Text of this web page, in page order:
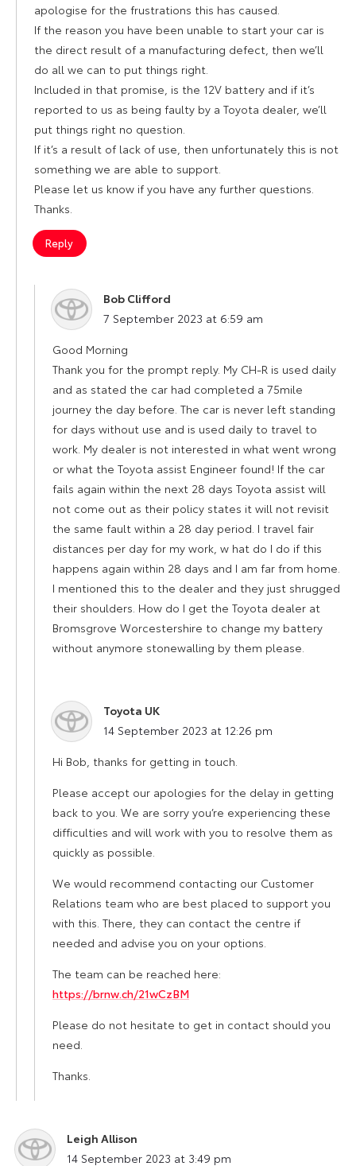
apologise for the frustrations this has caused.
If the reason you have been unable to start your car is
the direct result of a manufacturing defect, then we’ll
do all we can to put things right.
Included in that promise, is the 12V battery and if it’s
reported to us as being faulty by a Toyota dealer, we’ll
put things right no question.
If it’s a result of lack of use, then unfortunately this is not
something we are able to support.
Please let us know if you have any further questions.
Thanks.
Reply
Bob Clifford
says:
7 September 2023 at 6:59 am
Good Morning
Thank you for the prompt reply. My CH-R is used daily
and as stated the car had completed a 75mile
journey the day before. The car is never left standing
for days without use and is used daily to travel to
work. My dealer is not interested in what went wrong
or what the Toyota assist Engineer found! If the car
fails again within the next 28 days Toyota assist will
not come out as their policy states it will not revisit
the same fault within a 28 day period. I travel fair
distances per day for my work, w hat do I do if this
happens again within 28 days and I am far from home.
I mentioned this to the dealer and they just shrugged
their shoulders. How do I get the Toyota dealer at
Bromsgrove Worcestershire to change my battery
without anymore stonewalling by them please.
Toyota UK
says:
14 September 2023 at 12:26 pm
Hi Bob, thanks for getting in touch.
Please accept our apologies for the delay in getting
back to you. We are sorry you’re experiencing these
difficulties and will work with you to resolve them as
quickly as possible.
We would recommend contacting our Customer
Relations team who are best placed to support you
with this. There, they can contact the centre if
needed and advise you on your options.
The team can be reached here:
https://brnw.ch/21wCzBM
Please do not hesitate to get in contact should you
need.
Thanks.
Leigh Allison
says:
14 September 2023 at 3:49 pm